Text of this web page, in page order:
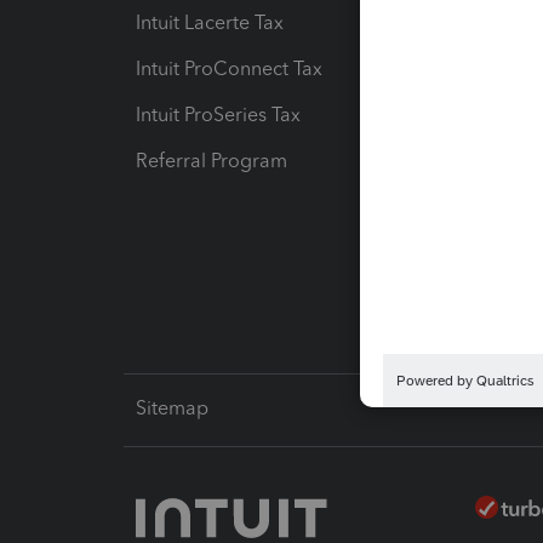
Intuit Lacerte Tax
Intuit ProConnect Tax
Intuit ProSeries Tax
Referral Program
Sitemap